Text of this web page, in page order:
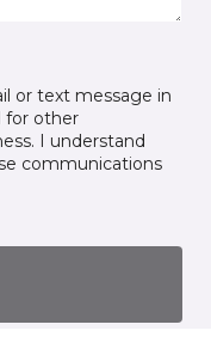
or text message in
for other
I understand
communications